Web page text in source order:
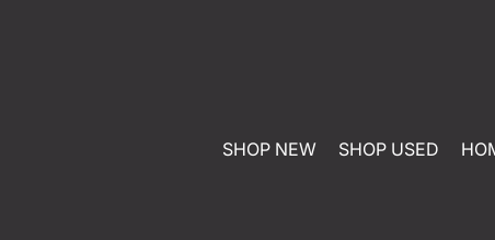
SHOP NEW SHOP USED